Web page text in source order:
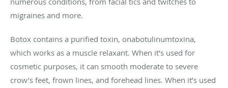
migraines and more.
Botox contains a purified toxin, onabotulinumtoxina,
which works as a muscle relaxant. When it’s used for
cosmetic purposes, it can smooth moderate to severe
crow’s feet, frown lines, and forehead lines. When it’s used